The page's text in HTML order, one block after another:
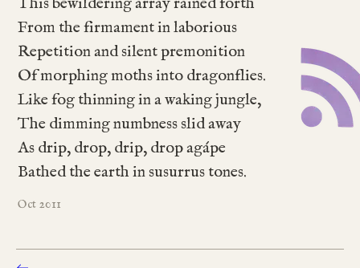
From the firmament in laborious
Repetition and silent premonition
Of morphing moths into dragonflies.
Like fog thinning in a waking jungle,
The dimming numbness slid away
As drip, drop, drip, drop agápe
Bathed the earth in susurrus tones.
Oct 2011